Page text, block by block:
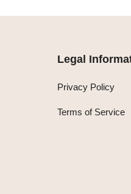
Legal
Privacy Policy
Terms of Service